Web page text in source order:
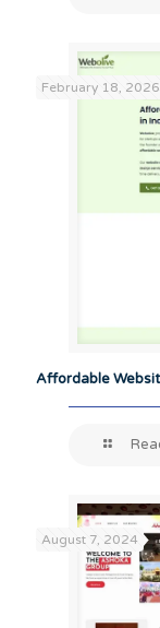
February 18, 2026
Affordable
August 7, 2024